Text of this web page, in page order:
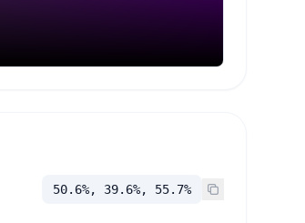
50.6%, 39.6%, 55.7%